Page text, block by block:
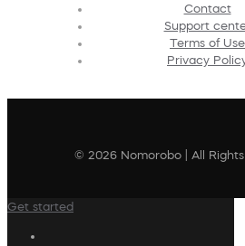
Contact
Support
Terms of Use
Privacy
© 2026 Nomorobo | All Rights
Get started